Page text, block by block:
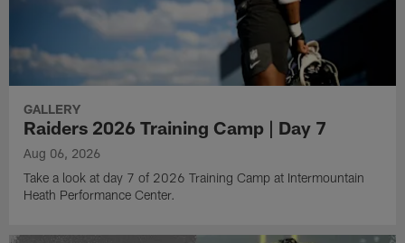
GALLERY
Raiders 2026 Training Camp | Day 7
Aug 06, 2026
Take a look at day 7 of 2026 Training Camp at Intermountain
Heath Performance Center.